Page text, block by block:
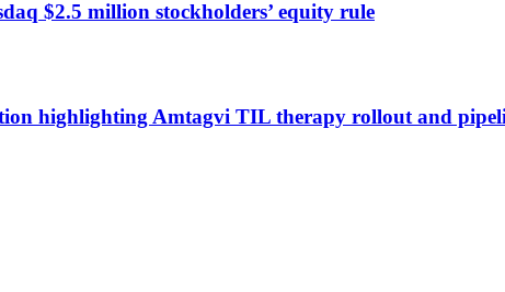
$2.5 million stockholders’ equity rule
highlighting Amtagvi TIL therapy rollout and